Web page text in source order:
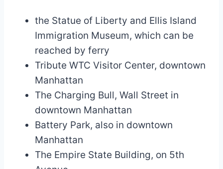
the Statue of Liberty and Ellis Island
Immigration Museum, which can be
reached by ferry
Tribute WTC Visitor Center, downtown
Manhattan
The Charging Bull, Wall Street in
downtown Manhattan
Battery Park, also in downtown
Manhattan
The Empire State Building, on 5th